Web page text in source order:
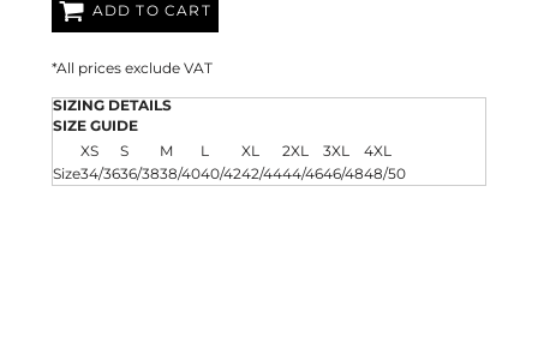
ADD TO CART
*All prices exclude VAT
SIZING DETAILS
SIZE GUIDE
XS
S M L XL 2XL 3XL
4XL
Size34/3636/3838/4040/4242/4444/4646/4848/50